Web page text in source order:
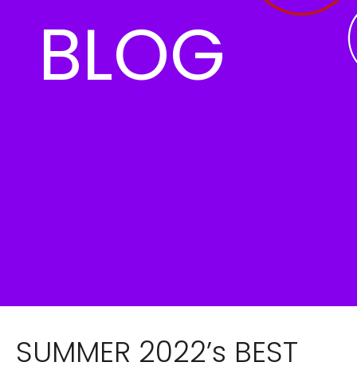
BLOG
SUMMER 2022’s BEST